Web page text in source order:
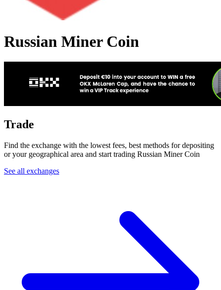
Russian Miner Coin
Trade
Find the exchange with the lowest fees, best methods for depositing
or your geographical area and start trading Russian Miner Coin
See all exchanges